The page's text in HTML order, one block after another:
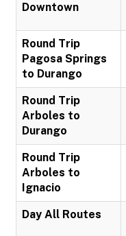
Downtown
Round Trip
Pagosa Springs
to Durango
Round Trip
Arboles to
Durango
Round Trip
Arboles to
Ignacio
Day All Routes